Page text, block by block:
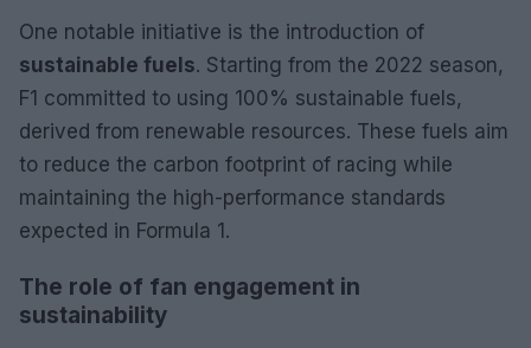
One notable initiative is the introduction of
sustainable fuels. Starting from the 2022 season,
F1 committed to using 100% sustainable fuels,
derived from renewable resources. These fuels aim
to reduce the carbon footprint of racing while
maintaining the high-performance standards
expected in Formula 1.
The role of fan engagement in
sustainability